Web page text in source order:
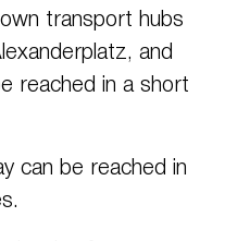
transport hubs
and
reached in a short
can be reached in